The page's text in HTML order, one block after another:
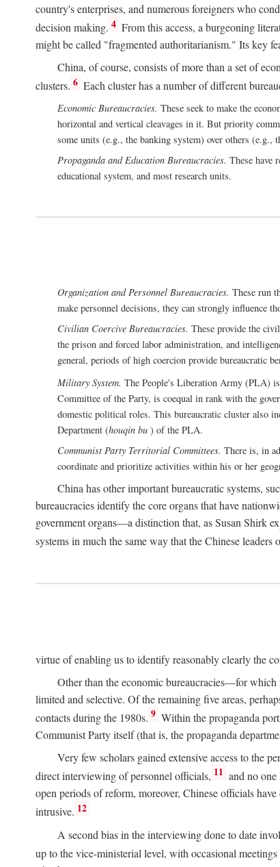
country's enterprises, and numerous foreigners who
decision making. 4 From this access, a burgeoning
might be called "fragmented authoritarianism." Its key
China, of course, consists of more than a set of
clusters. 6 Each cluster has a number of different
Economic Bureaucracies. These seek to make the
horizontal and vertical cleavages in it. But priority
some units (e.g., the banking system) over others (e.g.,
Propaganda and Education Bureaucracies. These have
educational system, and most research units.
Organization and Personnel Bureaucracies. These run
make personnel decisions, they can strongly influence
Civilian Coercive Bureaucracies. These provide the
the prison and forced labor administration, and
general, periods of high coercion provide bureaucratic
Military System. The People's Liberation Army (PLA)
Committee of the Party, is coequal in rank with the
domestic political roles. This bureaucratic cluster also
Department (houqin bu ) of the PLA.
Communist Party Territorial Committees. There is, in
coordinate and prioritize activities within his or her
China has other important bureaucratic systems,
bureaucracies identify the core organs that have
government organs—a distinction that, as Susan Shirk
systems in much the same way that the Chinese leaders
virtue of enabling us to identify reasonably clearly the
Other than the economic bureaucracies—for which
limited and selective. Of the remaining five areas,
contacts during the 1980s. 9 Within the propaganda
Communist Party itself (that is, the propaganda
Very few scholars gained extensive access to the
direct interviewing of personnel officials, 11 and no one
open periods of reform, moreover, Chinese officials
intrusive. 12
A second bias in the interviewing done to date
up to the vice-ministerial level, with occasional